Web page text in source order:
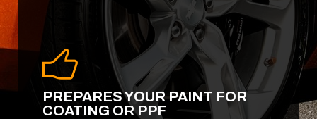
PREPARES YOUR PAINT FOR
COATING OR PPF